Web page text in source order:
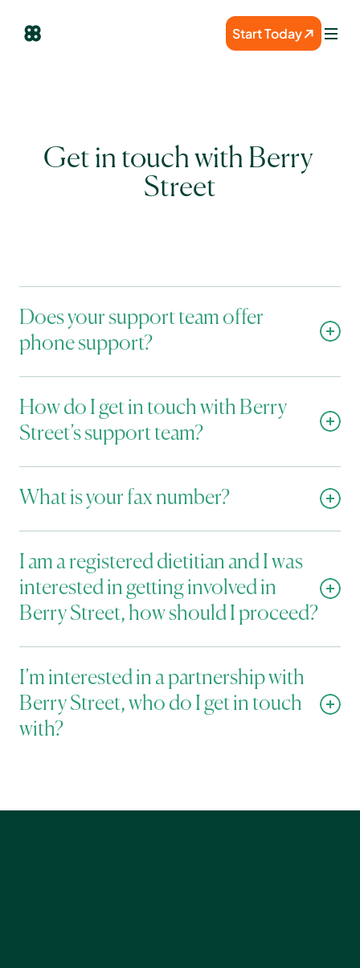
Start Today
Get in touch with Berry
Street
Does your support team offer
phone support?
How do I get in touch with Berry
Street’s support team?
What is your fax number?
I am a registered dietitian and I was
interested in getting involved in
Berry Street, how should I proceed?
I’m interested in a partnership with
Berry Street, who do I get in touch
with?